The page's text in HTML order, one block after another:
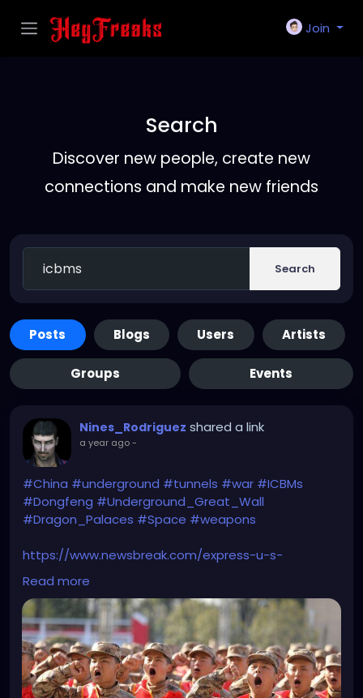
Join
Search
Discover new people, create new
connections and make new friends
Search
Posts Blogs Users Artists
Groups Events
Nines_Rodriguez shared a link
a year ago-
#China #underground #tunnels #war #ICBMs
#Dongfeng #Underground_Great_Wall
#Dragon_Palaces #Space #weapons
https://www.newsbreak.com/express-u-s-
-316349130/3868376321072-inside-china-s-
underground-great-wall-ready-to-unleash-
destruction-when-ww3-breaks-out
Read more